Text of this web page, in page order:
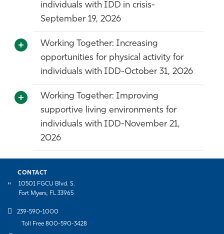
individuals with IDD in crisis-
September 19, 2026
Working Together: Increasing
opportunities for physical activity for
individuals with IDD-October 31, 2026
Working Together: Improving
supportive living environments for
individuals with IDD-November 21,
2026
CONTACT
10501 FGCU Blvd. S.
Fort Myers, FL 33965
239-590-1000
Toll Free 800-590-3428